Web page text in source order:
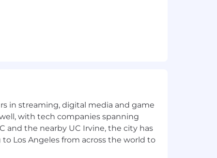
in streaming, digital media and game
with tech companies spanning
and the nearby UC Irvine, the city has
Los Angeles from across the world to